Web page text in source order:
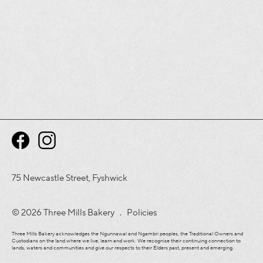
75 Newcastle Street, Fyshwick
© 2026 Three Mills Bakery . Policies
Three Mills Bakery acknowledges the Ngunnawal and Ngambri peoples, the Traditional Owners and
Custodians on the land where we live, learn and work. We recognise their continuing connection to
lands, waters and communities and give our respects to their Elders past, present and emerging.